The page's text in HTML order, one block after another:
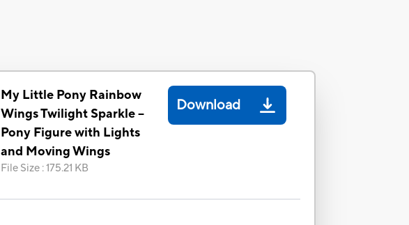
My Little Pony Rainbow
Wings Twilight Sparkle --
Pony Figure with Lights
and Moving Wings
File Size :175.21 KB
Download